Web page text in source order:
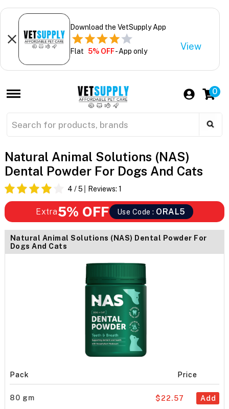
Download the VetSupply App
Flat 5% OFF- App only View
0
Natural Animal Solutions (NAS)
Dental Powder For Dogs And Cats
4 / 5 Reviews: 1
Extra5% OFF Use Code : ORAL5
Natural Animal Solutions (NAS) Dental Powder For
Dogs And Cats
Pack Price
80 gm Add
$22.57